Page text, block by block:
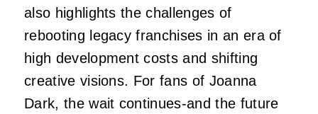
also highlights the challenges of
rebooting legacy franchises in an era of
high development costs and shifting
creative visions. For fans of Joanna
Dark, the wait continues-and the future